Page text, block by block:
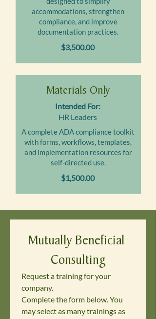
accommodations, strengthen
compliance, and improve
documentation practices.
$3,500.00
Materials Only
Intended For:
HR Leaders
A complete ADA compliance toolkit
with forms, workflows, templates,
and implementation resources for
self-directed use.
$1,500.00
Mutually Beneficial
Consulting
Request a training for your
Complete the form below. You
may select as many trainings as